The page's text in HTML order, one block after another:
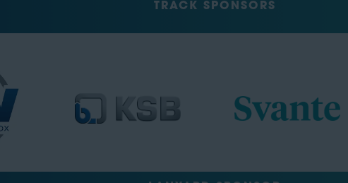
TRACK SPONSORS